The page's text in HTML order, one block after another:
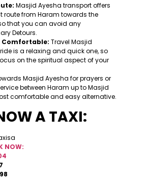
Masjid Ayesha transport offers
route from Haram towards the
that you can avoid any
Detours.
Comfortable: Travel Masjid
ride is a relaxing and quick one, so
on the spiritual aspect of your
Masjid Ayesha for prayers or
between Haram up to Masjid
comfortable and easy alternative.
A TAXI:
NOW: